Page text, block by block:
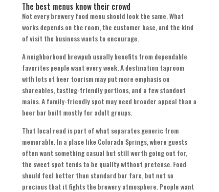
The best menus know their crowd
Not every brewery food menu should look the same. What
works depends on the room, the customer base, and the kind
of visit the business wants to encourage.
A neighborhood brewpub usually benefits from dependable
favorites people want every week. A destination taproom
with lots of beer tourism may put more emphasis on
shareables, tasting-friendly portions, and a few standout
mains. A family-friendly spot may need broader appeal than a
beer bar built mostly for adult groups.
That local read is part of what separates generic from
memorable. In a place like Colorado Springs, where guests
often want something casual but still worth going out for,
the sweet spot tends to be quality without pretense. Food
should feel better than standard bar fare, but not so
precious that it fights the brewery atmosphere. People want